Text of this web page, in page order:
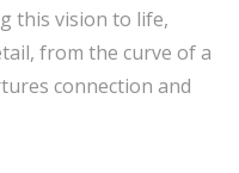
this vision to life,
from the curve of a
connection and